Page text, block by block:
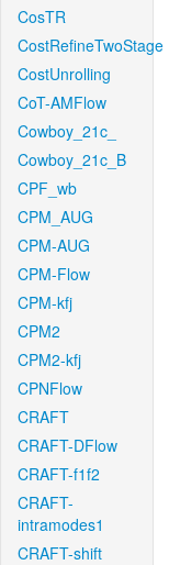
CosTR
CostRefineTwoStage
CostUnrolling
CoT-AMFlow
Cowboy_21c_
Cowboy_21c_B
CPF_wb
CPM_AUG
CPM-AUG
CPM-Flow
CPM-kfj
CPM2
CPM2-kfj
CPNFlow
CRAFT
CRAFT-DFlow
CRAFT-f1f2
CRAFT-
intramodes1
CRAFT-shift